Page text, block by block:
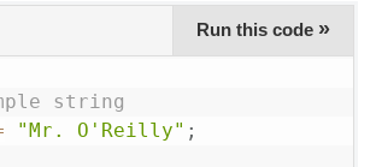
Run this code »
string
"Mr. O'Reilly" ;